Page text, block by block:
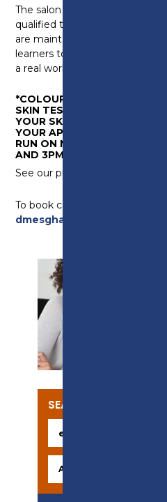
The salon is overseen by
qualified tutors who ensure
are maintained. Elements is an
learners to develop their skills
a real work environment which
*COLOURING SERVICES
SKIN TEST. PLEASE CALL IN
YOUR SKIN TEST AT LEAST
YOUR APPOINTMENT. DROP
RUN ON MONDAYS AND
AND 3PM.
See our price list below or click
To book call 01772 225452 or
dmesghali@preston.ac.uk
SEARCH OUR COURSES